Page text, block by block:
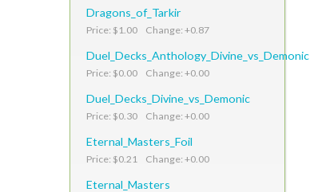
Dragons_of_Tarkir
Price: $1.00 Change: +0.87
Duel_Decks_Anthology_Divine_vs_Demonic
Price: $0.00 Change: +0.00
Duel_Decks_Divine_vs_Demonic
Price: $0.30 Change: +0.00
Eternal_Masters_Foil
Price: $0.21 Change: +0.00
Eternal_Masters